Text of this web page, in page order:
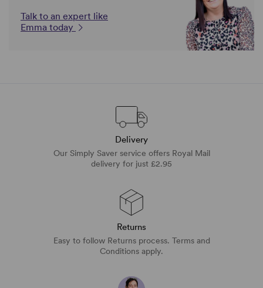
Talk to an expert like
Emma today
Delivery
Our Simply Saver service offers Royal Mail
delivery for just £2.95
Returns
Easy to follow Returns process. Terms and
Conditions apply.